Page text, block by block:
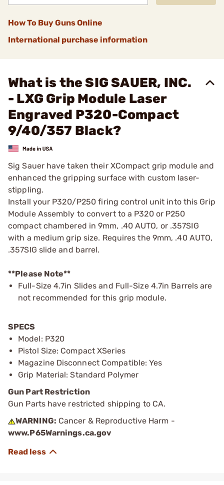
How To Buy Guns Online
International purchase information
What is the SIG SAUER, INC.
- LXG Grip Module Laser
Engraved P320-Compact
9/40/357 Black?
Sig Sauer have taken their XCompact grip module and
enhanced the gripping surface with custom laser-
stippling.
Install your P320/P250 firing control unit into this Grip
Module Assembly to convert to a P320 or P250
compact chambered in 9mm, .40 AUTO, or .357SIG
with a medium grip size. Requires the 9mm, .40 AUTO,
.357SIG slide and barrel.
**Please Note**
Full-Size 4.7in Slides and Full-Size 4.7in Barrels are
not recommended for this grip module.
SPECS
Model: P320
Pistol Size: Compact XSeries
Magazine Disconnect Compatible: Yes
Grip Material: Standard Polymer
Gun Part Restriction
Gun Parts have restricted shipping to CA.
WARNING: Cancer & Reproductive Harm -
www.P65Warnings.ca.gov